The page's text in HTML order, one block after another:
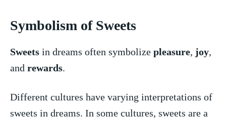
Symbolism of Sweets
Sweets in dreams often symbolize‍ pleasure, joy,⁣
and⁣ rewards.
Different cultures have⁤ varying ⁤interpretations of
sweets in ​dreams. In some cultures,⁤ sweets are ‌a